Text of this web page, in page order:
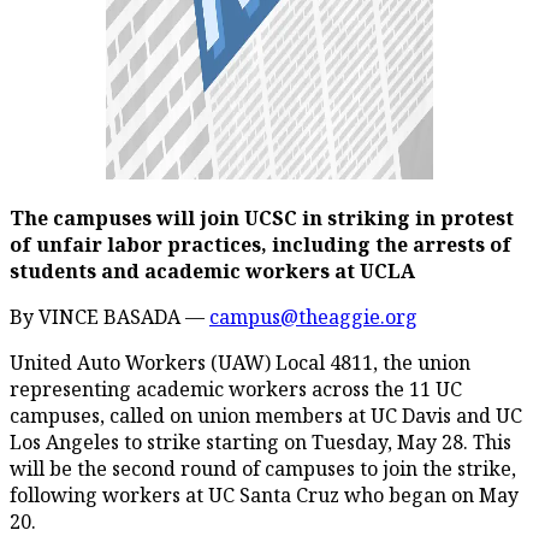
The campuses will join UCSC in striking in protest
of unfair labor practices, including the arrests of
students and academic workers at UCLA
By VINCE BASADA — campus@theaggie.org
United Auto Workers (UAW) Local 4811, the union
representing academic workers across the 11 UC
campuses, called on union members at UC Davis and UC
Los Angeles to strike starting on Tuesday, May 28. This
will be the second round of campuses to join the strike,
following workers at UC Santa Cruz who began on May
20.